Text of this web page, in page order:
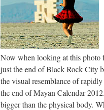
Now when looking at this photo
just the end of Black Rock City
the visual resemblance of
the end of Mayan Calendar
bigger than the physical body.